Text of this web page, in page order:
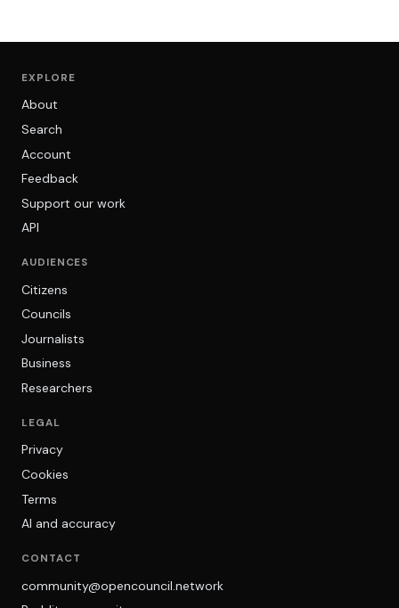
EXPLORE
About
Search
Account
Feedback
Support our work
API
AUDIENCES
Citizens
Councils
Journalists
Business
Researchers
LEGAL
Privacy
Cookies
Terms
AI and accuracy
CONTACT
community@opencouncil.network